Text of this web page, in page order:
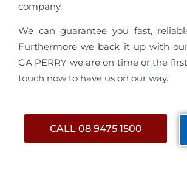
company.
We can guarantee you fast,
Furthermore we back it up with
GA PERRY we are on time or the
touch now to have us on our way.
CALL 08 9475 1500